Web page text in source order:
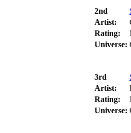
2nd
Artist:
Rating:
Universe:
3rd
Artist:
Rating:
Universe: